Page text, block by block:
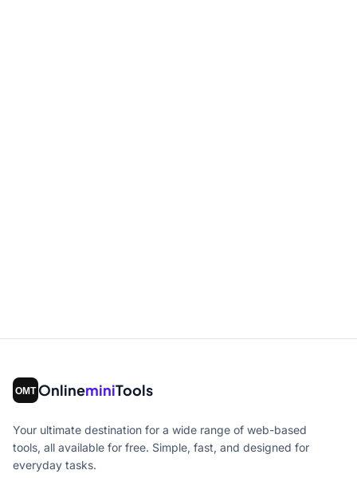
OnlineminiTools
Your ultimate destination for a wide range of web-based
tools, all available for free. Simple, fast, and designed for
everyday tasks.